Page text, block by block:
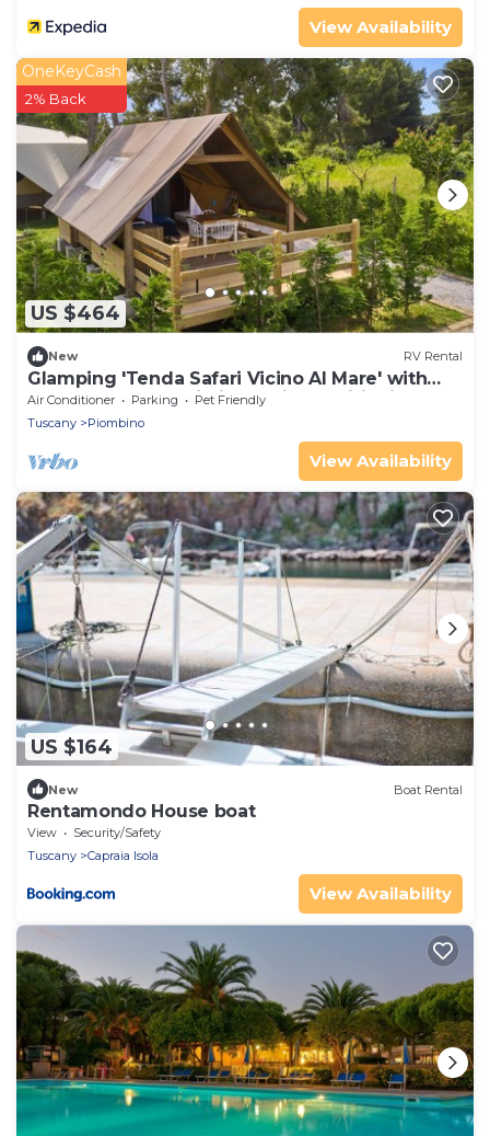
View Availability
US $464
OneKeyCash
2% Back
New RV Rental
Glamping 'Tenda Safari Vicino Al Mare' with
Shared Garden, Wi-Fi and Air Conditioning
Air Conditioner Parking
Pet Friendly
Tuscany
Piombino
View Availability
US $164
New Boat Rental
Rentamondo House boat
View
Security/Safety
Tuscany
Capraia Isola
View Availability